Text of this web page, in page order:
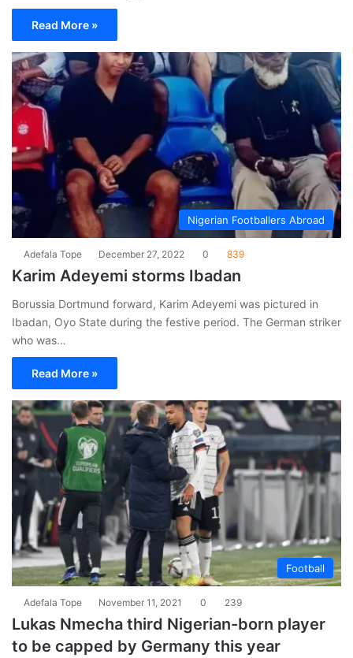
Read More »
Nigerian Footballers Abroad
Adefala Tope December 27, 2022 0 839
Karim Adeyemi storms Ibadan
Borussia Dortmund forward, Karim Adeyemi was pictured in
Ibadan, Oyo State during the festive period. The German striker
who was…
Read More »
Football
Adefala Tope November 11, 2021 0 239
Lukas Nmecha third Nigerian-born player
to be capped by Germany this year